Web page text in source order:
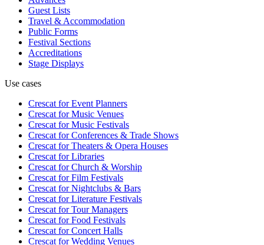
Guest Lists
Travel & Accommodation
Public Forms
Festival Sections
Accreditations
Stage Displays
Use cases
Crescat forEvent Planners
Crescat forMusic Venues
Crescat forMusic Festivals
Crescat forConferences & Trade Shows
Crescat forTheaters & Opera Houses
Crescat forLibraries
Crescat forChurch & Worship
Crescat forFilm Festivals
Crescat forNightclubs & Bars
Crescat forLiterature Festivals
Crescat forTour Managers
Crescat forFood Festivals
Crescat forConcert Halls
Crescat forWedding Venues